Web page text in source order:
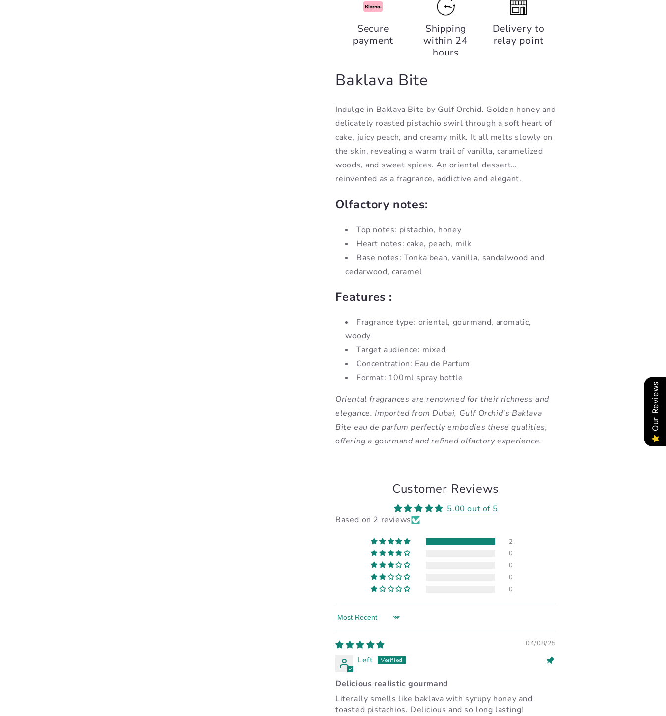
Baklava
Gulf
Orchid
Secure
payment
Shipping
within 24
hours
Delivery to
relay point
Baklava Bite
Indulge in Baklava Bite by Gulf Orchid. Golden honey and
delicately roasted pistachio swirl through a soft heart of
cake, juicy peach, and creamy milk. It all melts slowly on
the skin, revealing a warm trail of vanilla, caramelized
woods, and sweet spices. An oriental dessert…
reinvented as a fragrance, addictive and elegant.
Olfactory notes:
Top notes: pistachio, honey
Heart notes: cake, peach, milk
Base notes: Tonka bean, vanilla, sandalwood and
cedarwood, caramel
Features :
Fragrance type: oriental, gourmand, aromatic,
woody
Target audience: mixed
Concentration: Eau de Parfum
Format: 100ml spray bottle
Oriental fragrances are renowned for their richness and
elegance. Imported from Dubai, Gulf Orchid's Baklava
Bite eau de parfum perfectly embodies these qualities,
offering a gourmand and refined olfactory experience.
Customer Reviews
5.00 out of 5
Based on 2 reviews
2
0
0
0
0
Sort by
04/08/25
Left
Delicious realistic gourmand
Literally smells like baklava with syrupy honey and
toasted pistachios. Delicious and so long lasting!
Our Reviews